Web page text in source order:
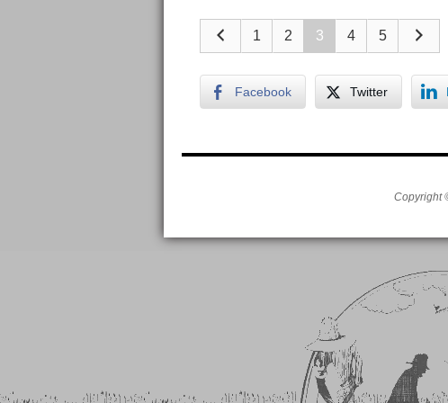
1 2 3 4 5
Facebook Twitter
Copyright